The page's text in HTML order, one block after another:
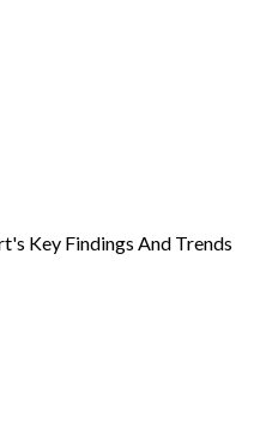
Key Findings And Trends